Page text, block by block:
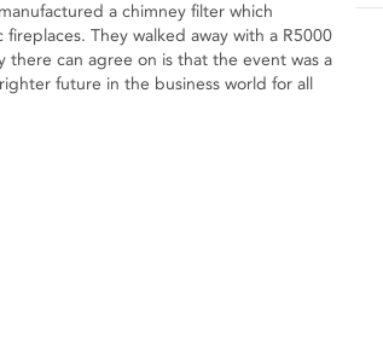
a chimney filter which
They walked away with a R5000
can agree on is that the event was a
future in the business world for all